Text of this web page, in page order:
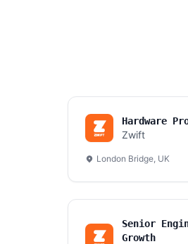
Hardware
Zwift
London Bridge, UK
Senior
Growth